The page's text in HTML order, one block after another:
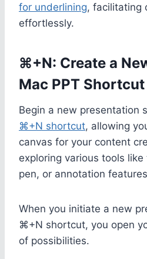
for underlining, facilitating
effortlessly.
⌘+N: Create a
Mac PPT Shortcut
Begin a new presentation
⌘+N shortcut, allowing
canvas for your content
exploring various tools
pen, or annotation
When you initiate a new
⌘+N shortcut, you open
of possibilities.